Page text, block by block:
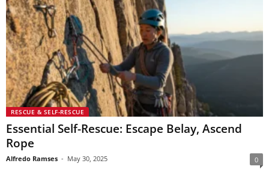
RESCUE & SELF-RESCUE
Essential Self-Rescue: Escape Belay, Ascend
Rope
Alfredo Ramses - May 30, 2025 0